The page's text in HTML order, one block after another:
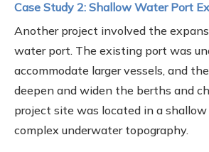
Case Study 2: Shallow Water Port
Another project involved the
water port. The existing port was
accommodate larger vessels, and
deepen and widen the berths and
project site was located in a
complex underwater topography.